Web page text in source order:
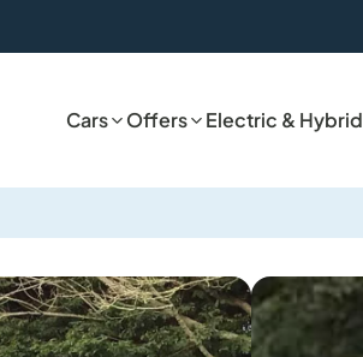
Cars Offers Electric & Hybrid